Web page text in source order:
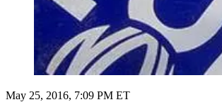
May 25, 2016, 7:09 PM ET